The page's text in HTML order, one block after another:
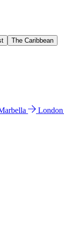
The Caribbean
London